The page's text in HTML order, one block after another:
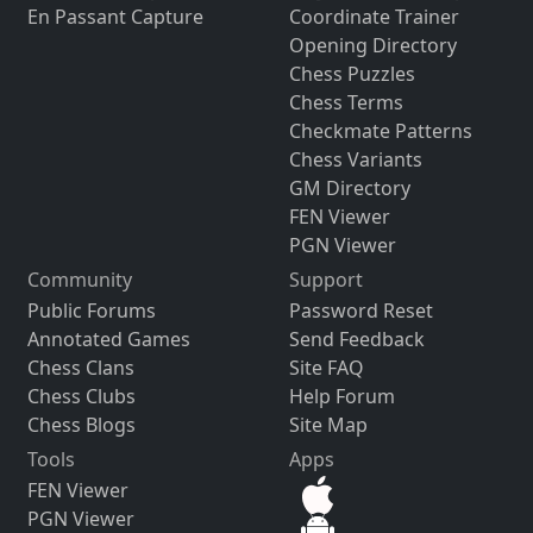
En Passant Capture
Coordinate Trainer
Opening Directory
Chess Puzzles
Chess Terms
Checkmate Patterns
Chess Variants
GM Directory
FEN Viewer
PGN Viewer
Community
Public Forums
Annotated Games
Chess Clans
Chess Clubs
Chess Blogs
Support
Password Reset
Send Feedback
Site FAQ
Help Forum
Site Map
Tools
FEN Viewer
PGN Viewer
Apps